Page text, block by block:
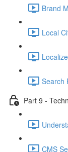
Brand
Local
Search
Part 9 -
CMS